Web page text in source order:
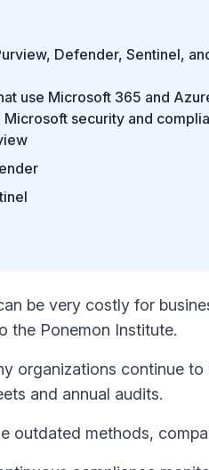
Defender, Sentinel,
use Microsoft 365 and
security and
be very costly for
the Ponemon Institute.
organizations continue
and annual audits.
outdated methods,